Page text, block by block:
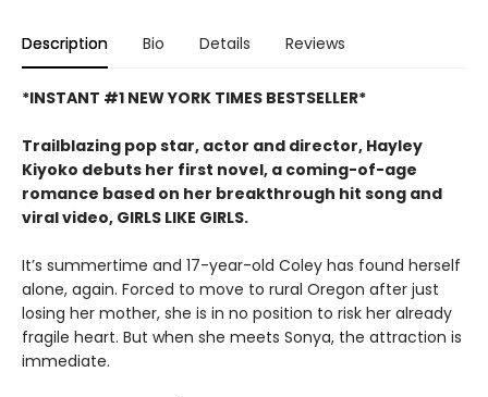
Description Bio Details Reviews
*INSTANT #1 NEW YORK TIMES BESTSELLER*
Trailblazing pop star, actor and director, Hayley
Kiyoko debuts her first novel, a coming-of-age
romance based on her breakthrough hit song and
viral video, GIRLS LIKE GIRLS.
It’s summertime and 17-year-old Coley has found herself
alone, again. Forced to move to rural Oregon after just
losing her mother, she is in no position to risk her already
fragile heart. But when she meets Sonya, the attraction is
immediate.